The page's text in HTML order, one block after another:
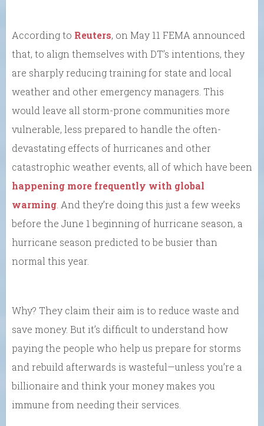
According to Reuters, on May 11 FEMA announced
that, to align themselves with DT’s intentions, they
are sharply reducing training for state and local
weather and other emergency managers. This
would leave all storm-prone communities more
vulnerable, less prepared to handle the often-
devastating effects of hurricanes and other
catastrophic weather events, all of which have been
happening more frequently with global
warming . And they’re doing this just a few weeks
before the June 1 beginning of hurricane season, a
hurricane season predicted to be busier than
normal this year.
Why? They claim their aim is to reduce waste and
save money. But it’s difficult to understand how
paying the people who help us prepare for storms
and rebuild afterwards is wasteful—unless you’re a
billionaire and think your money makes you
immune from needing their services.